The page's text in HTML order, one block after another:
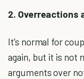
2. Overreactions
It's normal for
again, but it is not
arguments over